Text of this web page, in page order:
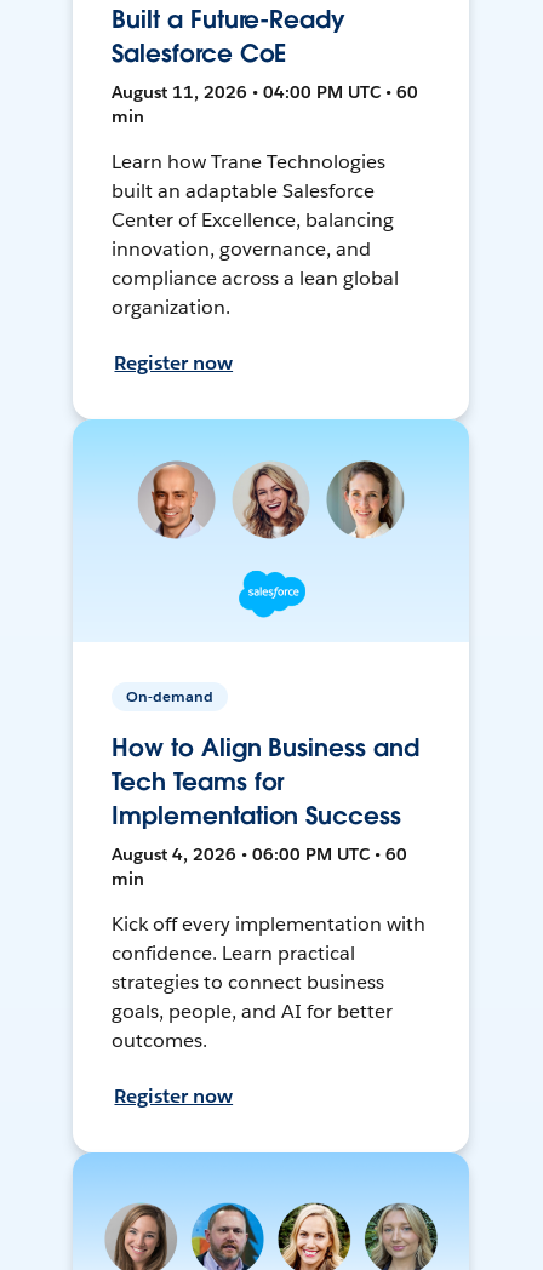
Built a Future-Ready
Salesforce CoE
August 11, 2026 • 04:00 PM UTC • 60
min
Learn how Trane Technologies
built an adaptable Salesforce
Center of Excellence, balancing
innovation, governance, and
compliance across a lean global
organization.
Register now
On-demand
How to Align Business and
Tech Teams for
Implementation Success
August 4, 2026 • 06:00 PM UTC • 60
min
Kick off every implementation with
confidence. Learn practical
strategies to connect business
goals, people, and AI for better
outcomes.
Register now